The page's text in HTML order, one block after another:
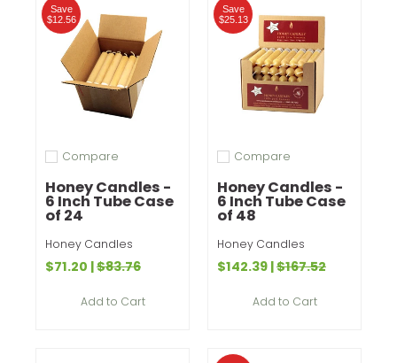
Save
$12.56
Add to compare
Compare
Honey Candles -
6 Inch Tube Case
of 24
Honey Candles
$71.20 |$83.76
Add to Cart
Save
$25.13
Add to compare
Compare
Honey Candles -
6 Inch Tube Case
of 48
Honey Candles
$142.39 |$167.52
Add to Cart